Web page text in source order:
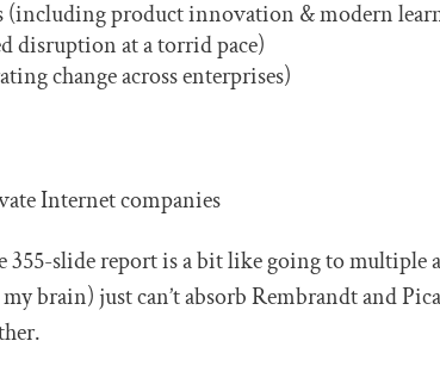
(including product innovation & modern
disruption at a torrid pace)
change across enterprises)
Internet companies
355-slide report is a bit like going to multiple
brain) just can’t absorb Rembrandt and